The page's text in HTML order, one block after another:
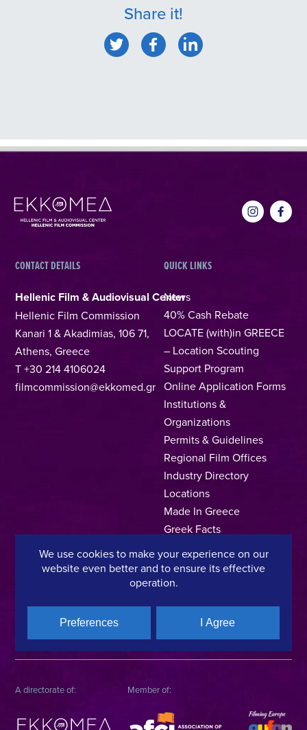
Share it!
CONTACT DETAILS
Hellenic Film & Audiovisual Center
Hellenic Film Commission
Kanari 1 & Akadimias, 106 71,
Athens, Greece
T +30 214 4106024
filmcommission@ekkomed.gr
QUICK LINKS
News
40% Cash Rebate
LOCATE (with)in GREECE
– Location Scouting
Support Program
Online Application Forms
Institutions &
Organizations
Permits & Guidelines
Regional Film Offices
Industry Directory
Locations
Made In Greece
Greek Facts
Contact us
Privacy Policy Terms of Use Cookie Policy
Copyright © 2025, Hellenic Film & Audiovisual Center
A directorate of: Member of:
We use cookies to make your experience on our
website even better and to ensure its effective
operation.
Preferences I Agree